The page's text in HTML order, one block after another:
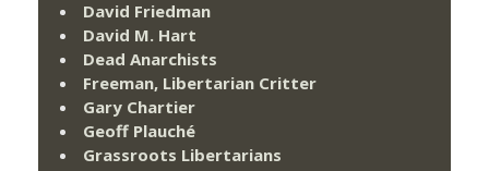
David Friedman
David M. Hart
Dead Anarchists
Freeman, Libertarian Critter
Gary Chartier
Geoff Plauché
Grassroots Libertarians